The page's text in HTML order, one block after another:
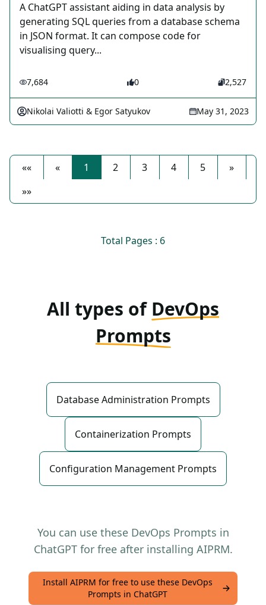
A ChatGPT assistant aiding in data analysis by
generating SQL queries from a database schema
in JSON format. It can compose code for
visualising query...
7,684 0 2,527
Nikolai Valiotti & Egor Satyukov May 31, 2023
«« « 1 2 3 4 5
»
»»
Total Pages : 6
All types of DevOps
Prompts
Database Administration Prompts
Containerization Prompts
Configuration Management Prompts
You can use these DevOps Prompts in
ChatGPT for free after installing AIPRM.
Install AIPRM for free to use these DevOps
Prompts in ChatGPT